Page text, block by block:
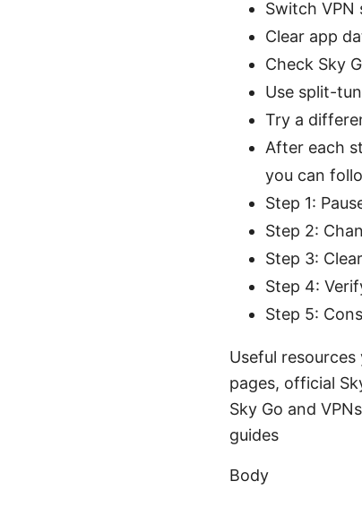
Switch
Clear app
Check Sky
Use split-
Try a
After each
you can
Step 1:
Step 2:
Step 3:
Step 4:
Step 5:
Useful
pages, official
Sky Go and
guides
Body